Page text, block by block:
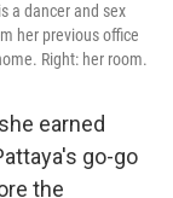
a dancer and sex
her previous office
Right: her room.
earned
go-go
the